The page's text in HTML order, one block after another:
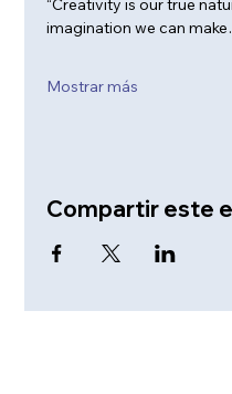
imagination we can
Mostrar más
Compartir este